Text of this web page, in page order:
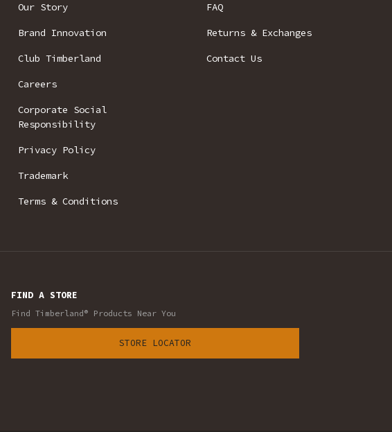
Our Story
Brand Innovation
Club Timberland
Careers
Corporate Social
Responsibility
Privacy Policy
Trademark
Terms & Conditions
FAQ
Returns & Exchanges
Contact Us
FIND A STORE
Find Timberland® Products Near You
STORE LOCATOR